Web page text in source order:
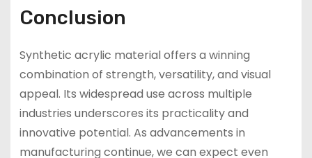
Conclusion
Synthetic acrylic material offers a winning
combination of strength, versatility, and visual
appeal. Its widespread use across multiple
industries underscores its practicality and
innovative potential. As advancements in
manufacturing continue, we can expect even